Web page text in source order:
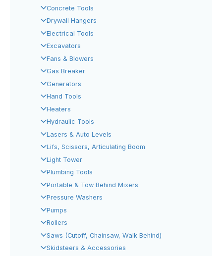
Concrete Tools
Drywall Hangers
Electrical Tools
Excavators
Fans & Blowers
Gas Breaker
Generators
Hand Tools
Heaters
Hydraulic Tools
Lasers & Auto Levels
Lifs, Scissors, Articulating Boom
Light Tower
Plumbing Tools
Portable & Tow Behind Mixers
Pressure Washers
Pumps
Rollers
Saws (Cutoff, Chainsaw, Walk Behind)
Skidsteers & Accessories